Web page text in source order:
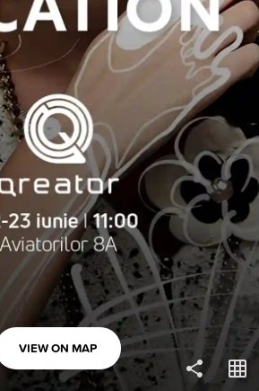
VIEW ON MAP
COPY LINK